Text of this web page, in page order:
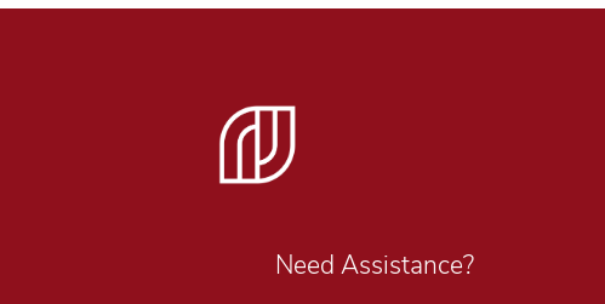
Need Assistance?